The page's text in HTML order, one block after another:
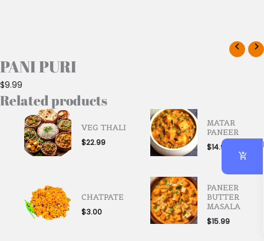
PANI PURI
$9.99
Related products
VEG THALI
$22.99
MATAR
PANEER
$14.99
CHATPATE
$3.00
PANEER
BUTTER
MASALA
$15.99